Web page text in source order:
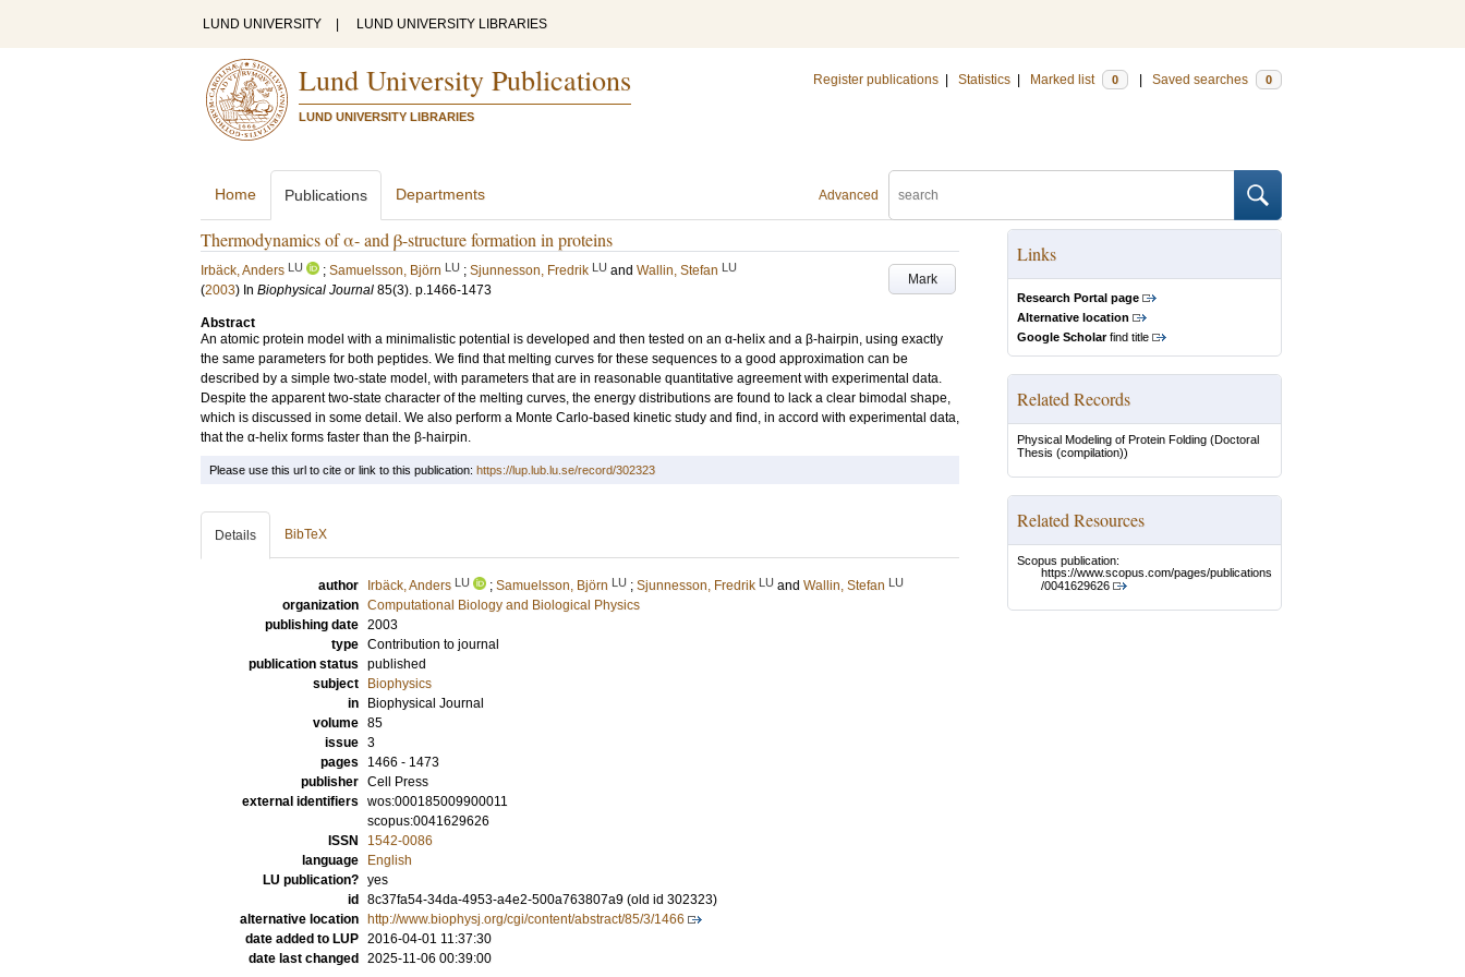
LUND UNIVERSITY LUND UNIVERSITY LIBRARIES
Lund University Publications
LUND UNIVERSITY LIBRARIES
Register publications Statistics Marked list 0 Saved searches 0
Advanced
Home Publications Departments
Thermodynamics of α- and β-structure formation in proteins
Mark
Irbäck, Anders LU ; Samuelsson, Björn LU ; Sjunnesson, Fredrik LU and Wallin, Stefan LU
(2003) In Biophysical Journal 85(3). p.1466-1473
Abstract
An atomic protein model with a minimalistic potential is developed and then tested on an α-helix and a β-hairpin, using exactly
the same parameters for both peptides. We find that melting curves for these sequences to a good approximation can be
described by a simple two-state model, with parameters that are in reasonable quantitative agreement with experimental data.
Despite the apparent two-state character of the melting curves, the energy distributions are found to lack a clear bimodal shape,
which is discussed in some detail. We also perform a Monte Carlo-based kinetic study and find, in accord with experimental data,
that the α-helix forms faster than the β-hairpin.
Links
Research Portal page
Alternative location
Google Scholarfind title
Related Records
Physical Modeling of Protein Folding (Doctoral
Thesis (compilation))
Related Resources
Scopus publication:
https://www.scopus.com/pages/publications
/0041629626
Please use this url to cite or link to this publication: https://lup.lub.lu.se/record/302323
Details BibTeX
author Irbäck, Anders LU ; Samuelsson, Björn LU ; Sjunnesson, Fredrik LU and Wallin, Stefan LU
organization Computational Biology and Biological Physics
publishing date 2003
type Contribution to journal
publication status published
subject
Biophysics
in
Biophysical Journal
volume 85
issue 3
pages
1466 - 1473
publisher Cell Press
external identifiers wos:000185009900011
scopus:0041629626
ISSN
1542-0086
language
English
LU publication? yes
id
8c37fa54-34da-4953-a4e2-500a763807a9 (old id 302323)
alternative location
http://www.biophysj.org/cgi/content/abstract/85/3/1466
date added to LUP 2016-04-01 11:37:30
date last changed
2025-11-06 00:39:00